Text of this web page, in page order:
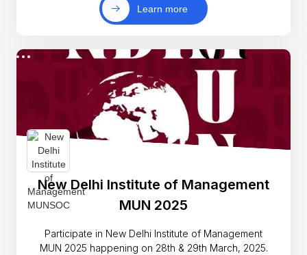
Learn more
New Delhi Institute of Management
MUN 2025
Participate in New Delhi Institute of Management
MUN 2025 happening on 28th & 29th March, 2025.